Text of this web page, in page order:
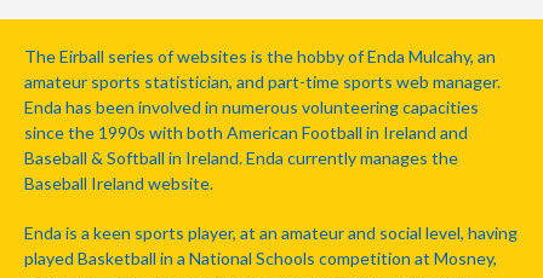
The Eirball series of websites is the hobby of Enda Mulcahy, an
amateur sports statistician, and part-time sports web manager.
Enda has been involved in numerous volunteering capacities
since the 1990s with both American Football in Ireland and
Baseball & Softball in Ireland. Enda currently manages the
Baseball Ireland website.
Enda is a keen sports player, at an amateur and social level, having
played Basketball in a National Schools competition at Mosney,